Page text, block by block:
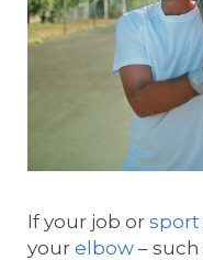
If your job or sport
your elbow –